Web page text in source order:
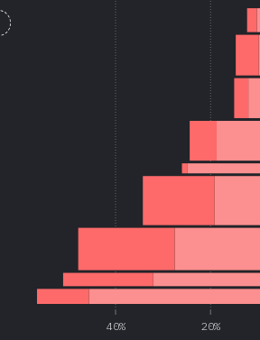
40% 20%